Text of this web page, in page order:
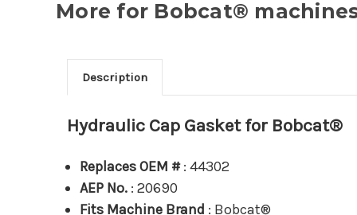
More for Bobcat®
Description
Hydraulic Cap Gasket for Bobcat®
Replaces OEM #: 44302
AEP No. : 20690
Fits Machine Brand : Bobcat®